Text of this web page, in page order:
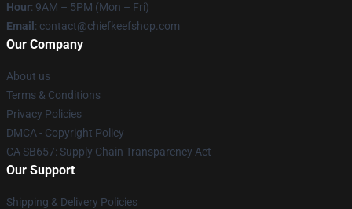
Hour: 9AM – 5PM (Mon – Fri)
Email : contact@chiefkeefshop.com
Our Company
About us
Terms & Conditions
Privacy Policies
DMCA - Copyright Policy
CA SB657: Supply Chain Transparency Act
Our Support
Shipping & Delivery Policies